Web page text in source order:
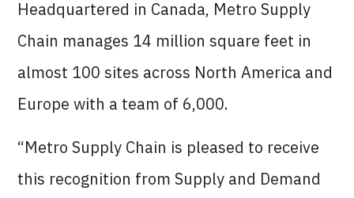
Headquartered in Canada, Metro Supply
Chain manages 14 million square feet in
almost 100 sites across North America and
Europe with a team of 6,000.
“Metro Supply Chain is pleased to receive
this recognition from Supply and Demand